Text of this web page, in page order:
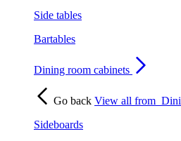
Side tables
Bartables
Dining room cabinets
Go back View all from
Sideboards